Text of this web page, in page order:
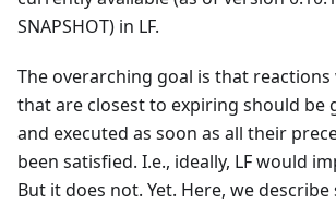
SNAPSHOT) in LF.
The overarching goal is that
that are closest to expiring should be
and executed as soon as all their
been satisfied. I.e., ideally, LF would
But it does not. Yet. Here, we describe